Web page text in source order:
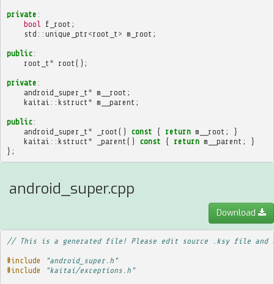
private :
bool
f_root ;
std :: unique_ptr <root_t > m_root ;
public:
root_t * root ();
private :
android_super_t * m__root ;
kaitai :: kstruct * m__parent ;
public:
android_super_t * _root () const { return m__root ;
}
kaitai :: kstruct * _parent () const { return m__parent ;
}
};
android_super.cpp
Download
// This is a generated file! Please edit source .ksy file and
#include
"android_super.h"
#include
"kaitai/exceptions.h"